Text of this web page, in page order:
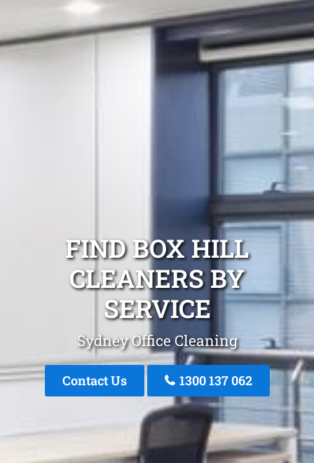
FIND BOX HILL
CLEANERS BY
SERVICE
Sydney Office Cleaning
Contact Us 1300 137 062